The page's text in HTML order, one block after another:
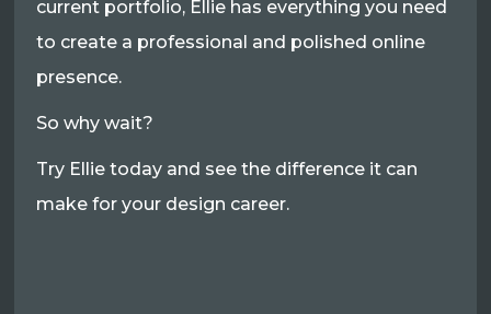
current portfolio, Ellie has everything you need
to create a professional and polished online
presence.
So why wait?
Try Ellie today and see the difference it can
make for your design career.